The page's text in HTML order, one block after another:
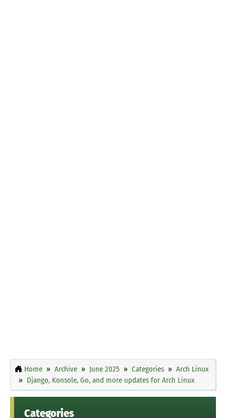
Home Archive June 2025 Categories
Arch Linux
Django, Konsole, Go, and more updates for Arch Linux
Categories